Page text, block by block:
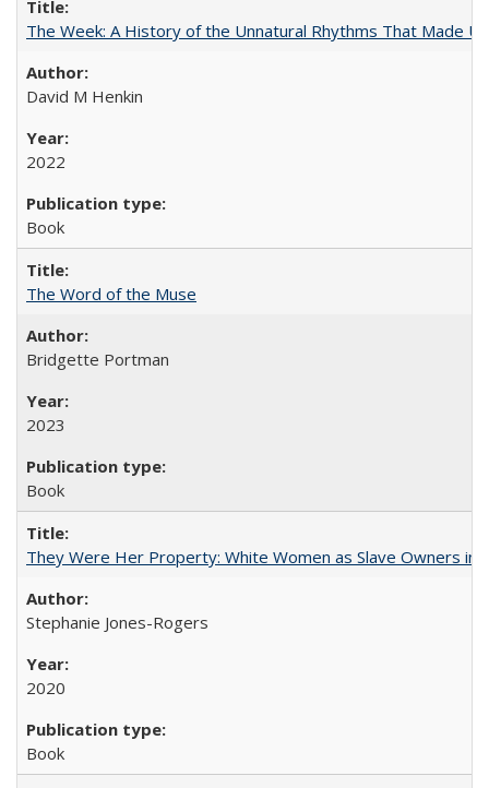
The Week: A History of the Unnatural Rhythms That Made
David M Henkin
2022
Book
The Word of the Muse
Bridgette Portman
2023
Book
They Were Her Property: White Women as Slave Owners in
Stephanie Jones-Rogers
2020
Book